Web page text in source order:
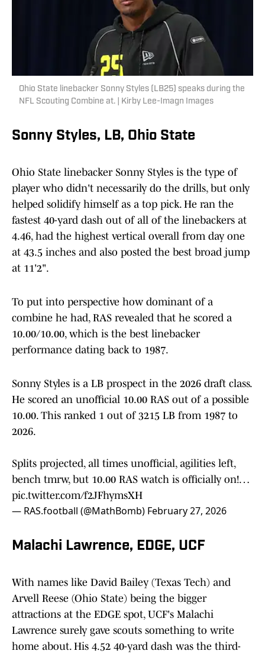
Ohio State linebacker Sonny Styles (LB25) speaks during the
NFL Scouting Combine at. | Kirby Lee-Imagn Images
Sonny Styles, LB, Ohio State
Ohio State linebacker Sonny Styles is the type of
player who didn't necessarily do the drills, but only
helped solidify himself as a top pick. He ran the
fastest 40-yard dash out of all of the linebackers at
4.46, had the highest vertical overall from day one
at 43.5 inches and also posted the best broad jump
at 11'2".
To put into perspective how dominant of a
combine he had, RAS revealed that he scored a
10.00/10.00, which is the best linebacker
performance dating back to 1987.
Sonny Styles is a LB prospect in the 2026 draft class.
He scored an unofficial 10.00 RAS out of a possible
10.00. This ranked 1 out of 3215 LB from 1987 to
2026.
Splits projected, all times unofficial, agilities left,
bench tmrw, but 10.00 RAS watch is officially on!…
pic.twitter.com/f2JFhymsXH
— RAS.football (@MathBomb) February 27, 2026
Malachi Lawrence, EDGE, UCF
With names like David Bailey (Texas Tech) and
Arvell Reese (Ohio State) being the bigger
attractions at the EDGE spot, UCF's Malachi
Lawrence surely gave scouts something to write
home about. His 4.52 40-yard dash was the third-